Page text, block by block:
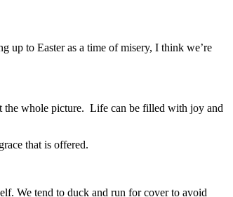
up to Easter as a time of misery, I think we’re
the whole picture. Life can be filled with joy and
that is offered.
We tend to duck and run for cover to avoid